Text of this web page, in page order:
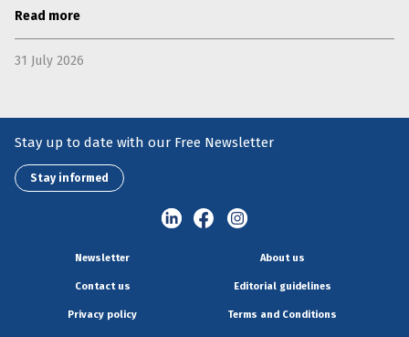
Read more
31 July 2026
Stay up to date with our Free Newsletter
Stay informed
Newsletter About us
Contact us Editorial guidelines
Privacy policy Terms and Conditions